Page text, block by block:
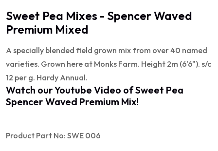
Sweet Pea Mixes - Spencer Waved
Premium Mixed
A specially blended field grown mix from over 40 named
varieties. Grown here at Monks Farm. Height 2m (6'6"). s/c
12 per g. Hardy Annual.
Watch our Youtube Video ofSweet Pea
Spencer Waved Premium Mix!
Product Part No: SWE 006